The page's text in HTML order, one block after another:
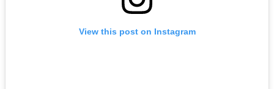
View this post on Instagram